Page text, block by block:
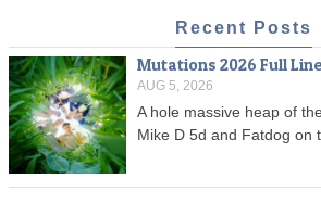
Recent Posts
Mutations 2026 Full
AUG 5, 2026
A hole massive heap of
Mike D 5d and Fatdog on